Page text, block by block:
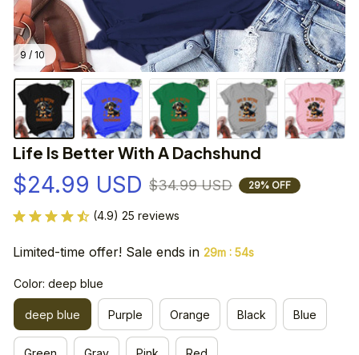
9 / 10
Life Is Better With A Dachshund
$24.99 USD $34.99 USD 29% OFF
(4.9) 25 reviews
Limited-time offer! Sale ends in 29m : 53s
Color: deep blue
deep blue Purple Orange Black Blue